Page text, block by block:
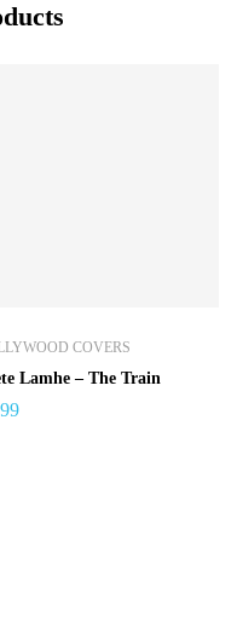
COVERS
Lamhe – The Train